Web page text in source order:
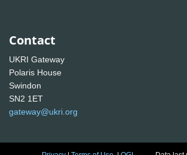
Contact
UKRI Gateway
Polaris House
Swindon
SN2 1ET
gateway@ukri.org